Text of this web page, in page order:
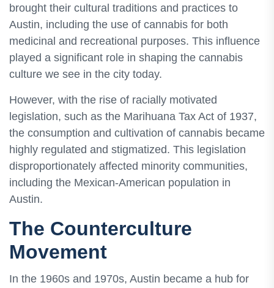
brought their cultural traditions and practices to
Austin, including the use of cannabis for both
medicinal and recreational purposes. This influence
played a significant role in shaping the cannabis
culture we see in the city today.
However, with the rise of racially motivated
legislation, such as the Marihuana Tax Act of 1937,
the consumption and cultivation of cannabis became
highly regulated and stigmatized. This legislation
disproportionately affected minority communities,
including the Mexican-American population in
Austin.
The Counterculture
Movement
In the 1960s and 1970s, Austin became a hub for